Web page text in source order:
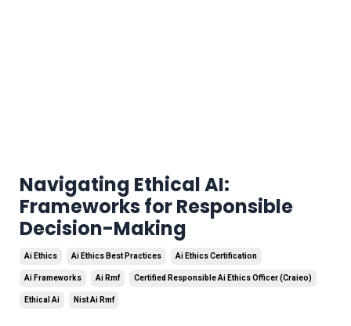
Navigating Ethical AI:
Frameworks for Responsible
Decision-Making
Ai Ethics Ai Ethics Best Practices Ai Ethics Certification
Ai Frameworks Ai Rmf Certified Responsible Ai Ethics Officer (craieo)
Ethical Ai Nist Ai Rmf